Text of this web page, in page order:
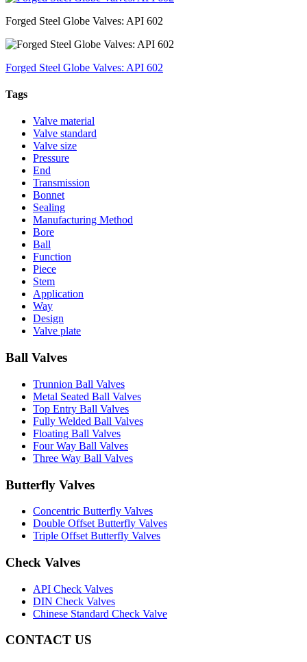
Forged Steel Globe Valves: API 602
Forged Steel Globe Valves: API 602
Tags
Valve material
Valve standard
Valve size
Pressure
End
Transmission
Bonnet
Sealing
Manufacturing Method
Bore
Ball
Function
Piece
Stem
Application
Way
Design
Valve plate
Ball Valves
Trunnion Ball Valves
Metal Seated Ball Valves
Top Entry Ball Valves
Fully Welded Ball Valves
Floating Ball Valves
Four Way Ball Valves
Three Way Ball Valves
Butterfly Valves
Concentric Butterfly Valves
Double Offset Butterfly Valves
Triple Offset Butterfly Valves
Check Valves
API Check Valves
DIN Check Valves
Chinese Standard Check Valve
CONTACT US